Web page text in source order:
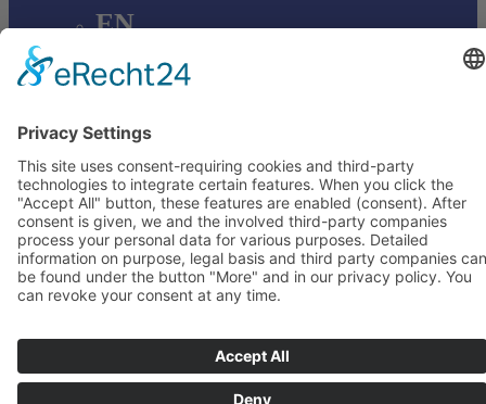
EN
Young Innovations
Mittermaierstraße 31
69115 Heidelberg
Deutschland
+49 (0) 6221 4345442
info@ydnt.eu